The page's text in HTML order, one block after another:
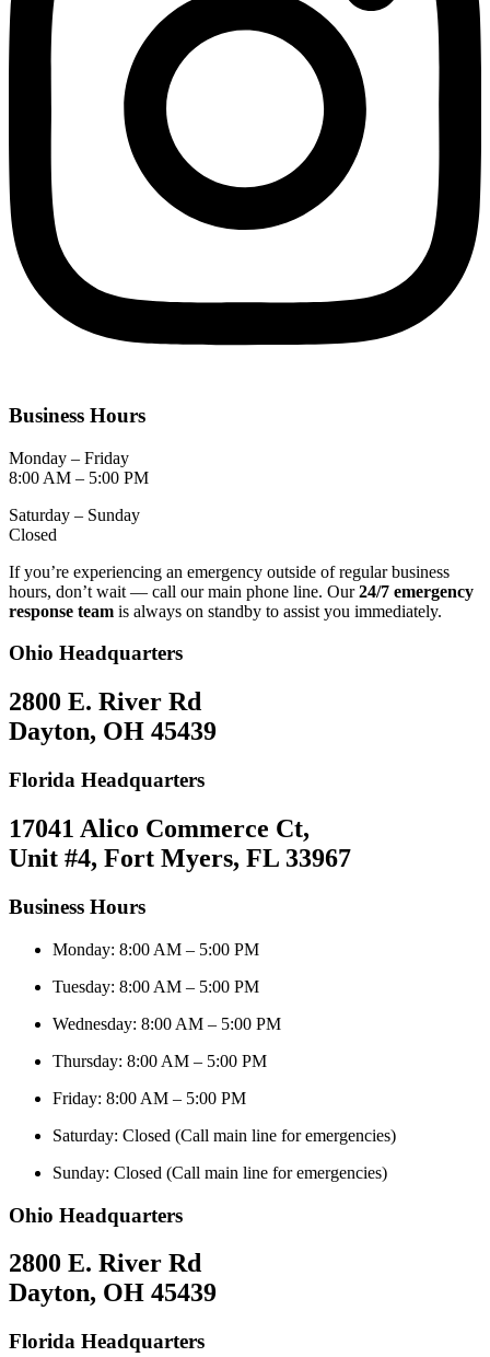
Business Hours
Monday – Friday
8:00 AM – 5:00 PM
Saturday – Sunday
Closed
If you’re experiencing an emergency outside of regular business
hours, don’t wait — call our main phone line. Our24/7 emergency
response team is always on standby to assist you immediately.
Ohio Headquarters
2800 E. River Rd
Dayton, OH 45439
Florida Headquarters
17041 Alico Commerce Ct,
Unit #4, Fort Myers, FL 33967
Business Hours
Monday: 8:00 AM – 5:00 PM
Tuesday: 8:00 AM – 5:00 PM
Wednesday: 8:00 AM – 5:00 PM
Thursday: 8:00 AM – 5:00 PM
Friday: 8:00 AM – 5:00 PM
Saturday: Closed (Call main line for emergencies)
Sunday: Closed (Call main line for emergencies)
Ohio Headquarters
2800 E. River Rd
Dayton, OH 45439
Florida Headquarters